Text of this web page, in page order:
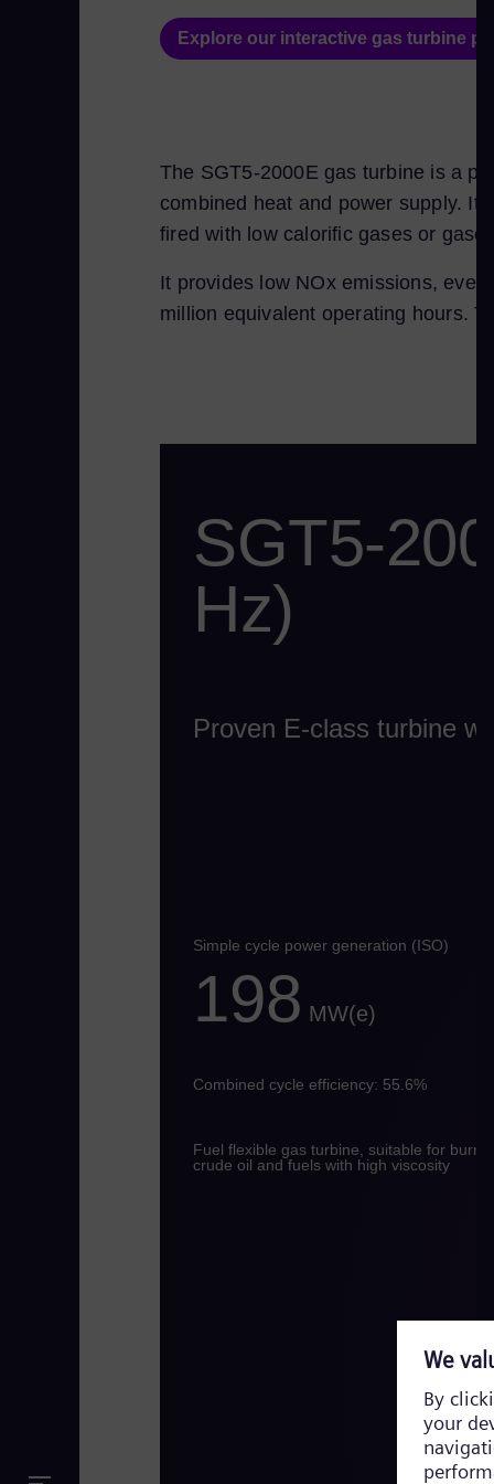
Explore our interactive gas turbine
The SGT5-2000E gas turbine is a
combined heat and power supply. It
fired with low calorific gases or
It provides low NOx emissions,
million equivalent operating hours.
SGT5-
Hz)
Proven E-class turbine
Simple cycle power generation (ISO)
198 MW(e)
Combined cycle efficiency: 55.6%
Fuel flexible gas turbine, suitable for
crude oil and fuels with high viscosity